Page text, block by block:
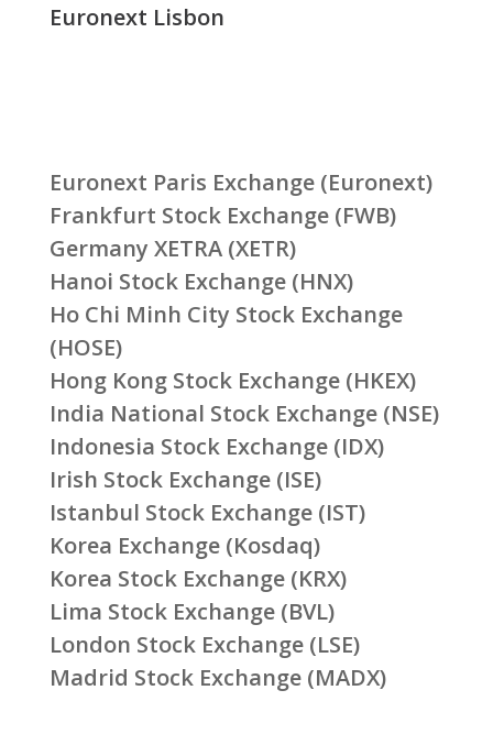
Euronext Lisbon
Euronext Paris Exchange (Euronext)
Frankfurt Stock Exchange (FWB)
Germany XETRA (XETR)
Hanoi Stock Exchange (HNX)
Ho Chi Minh City Stock Exchange
(HOSE)
Hong Kong Stock Exchange (HKEX)
India National Stock Exchange (NSE)
Indonesia Stock Exchange (IDX)
Irish Stock Exchange (ISE)
Istanbul Stock Exchange (IST)
Korea Exchange (Kosdaq)
Korea Stock Exchange (KRX)
Lima Stock Exchange (BVL)
London Stock Exchange (LSE)
Madrid Stock Exchange (MADX)